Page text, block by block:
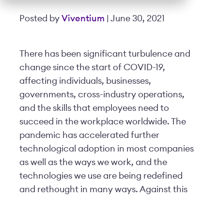
Posted by Viventium | June 30, 2021
There has been significant turbulence and
change since the start of COVID-19,
affecting individuals, businesses,
governments, cross-industry operations,
and the skills that employees need to
succeed in the workplace worldwide. The
pandemic has accelerated further
technological adoption in most companies
as well as the ways we work, and the
technologies we use are being redefined
and rethought in many ways. Against this